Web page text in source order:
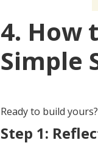
4. How
Simple
Ready to build
Step 1: